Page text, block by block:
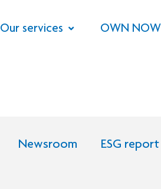
Our services OWN NOW
Newsroom ESG report